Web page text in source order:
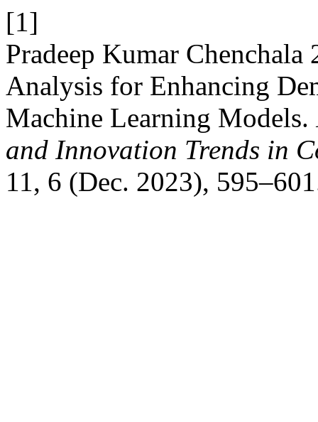
[1]
Pradeep Kumar
Analysis for Enhancing
Machine Learning Models.
and Innovation Trends in
11, 6 (Dec. 2023),